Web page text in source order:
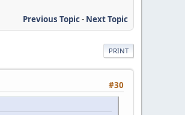
Previous Topic- Next Topic
PRINT
#30